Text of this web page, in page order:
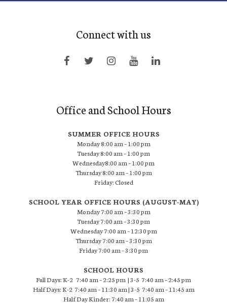
Connect with us
Office and School Hours
SUMMER OFFICE HOURS
Monday 8:00 am – 1:00 pm
Tuesday 8:00 am – 1:00 pm
Wednesday8:00 am – 1:00 pm
Thursday 8:00 am – 1:00 pm
Friday: Closed
SCHOOL YEAR OFFICE HOURS (AUGUST-MAY)
Monday 7:00 am – 3:30 pm
Tuesday 7:00 am – 3:30 pm
Wednesday 7:00 am – 12:30 pm
Thursday 7:00 am – 3:30 pm
Friday 7:00 am – 3:30 pm
SCHOOL HOURS
Full Days: K-2 7:40 am – 2:25 pm | 3-5 7:40 am – 2:45 pm
Half Days: K-2 7:40 am – 11:30 am | 3-5 7:40 am – 11:45 am
Half Day Kinder: 7:40 am – 11:05 am